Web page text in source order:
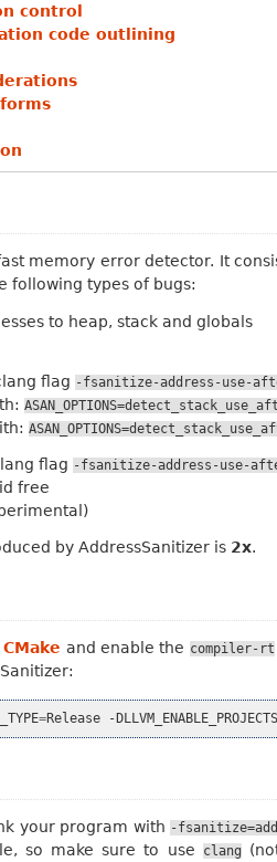
control
code outlining
memory error detector. It
following types of bugs:
to heap, stack and globals
flag -fsanitize-address-use-
flag -fsanitize-address-use-
free
by AddressSanitizer is 2x.
CMake and enable the compiler-rt
=Release -
your program with -
so make sure to use clang